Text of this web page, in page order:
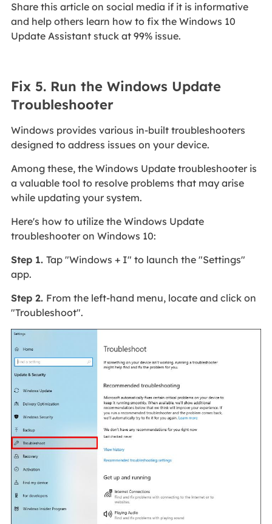
Share this article on social media if it is informative
and help others learn how to fix the Windows 10
Update Assistant stuck at 99% issue.
Fix 5. Run the Windows Update
Troubleshooter
Windows provides various in-built troubleshooters
designed to address issues on your device.
Among these, the Windows Update troubleshooter is
a valuable tool to resolve problems that may arise
while updating your system.
Here's how to utilize the Windows Update
troubleshooter on Windows 10:
Step 1. Tap "Windows + I" to launch the "Settings"
app.
Step 2. From the left-hand menu, locate and click on
"Troubleshoot".